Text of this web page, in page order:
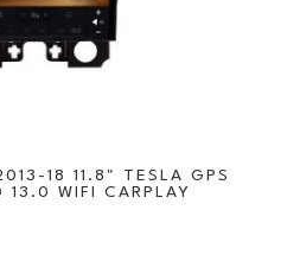
18 11.8" TESLA GPS
13.0 WIFI CARPLAY